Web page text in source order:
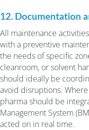
12. Documentation
All maintenance
with a preventive
the needs of specific
cleanroom, or solvent
should ideally be
avoid disruptions.
pharma should be
Management System
acted on in real time.